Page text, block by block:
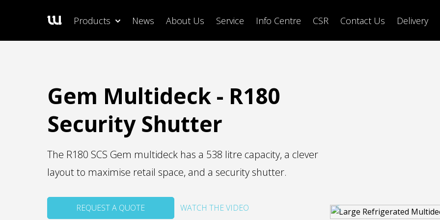
Products News About Us Service Info Centre CSR Contact Us Delivery
Gem Multideck - R180
Security Shutter
The R180 SCS Gem multideck has a 538 litre capacity, a clever
layout to maximise retail space, and a security shutter.
REQUEST A QUOTE WATCH THE VIDEO